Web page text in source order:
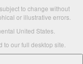
to change without
or illustrative errors.
United States.
to our full desktop site.